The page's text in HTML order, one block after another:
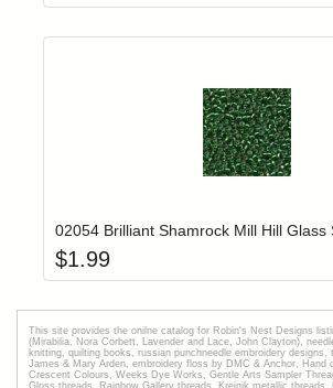
Login to add items to
02054 Brilliant Shamrock Mill Hill Glass
$1.99
This site provides the onilne catalog for Robin's Nest Designs
(Mirabilia, Nora Corbett, Lavender and Lace, John Clayton),
knitting, quilting books, russian punchneedle embroidery
James & Mary Arden, embroidery floss by DMC & Anchor, Hand
Crescent Colours, Weeks Dye Works, Gentle Arts Sampler